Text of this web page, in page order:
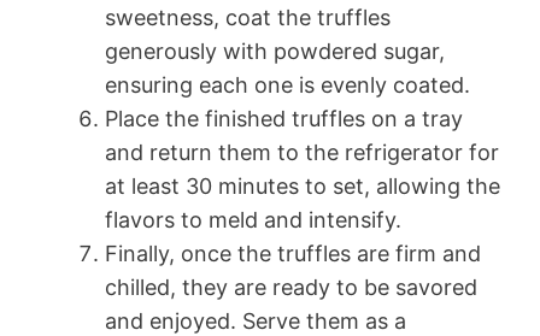
sweetness, coat the truffles
generously with powdered sugar,
ensuring each one is evenly coated.
Place the finished truffles on a tray
and return them to the refrigerator for
at least 30 minutes to set, allowing the
flavors to meld and intensify.
Finally, once the truffles are firm and
chilled, they are ready to be savored
and enjoyed. Serve them as a